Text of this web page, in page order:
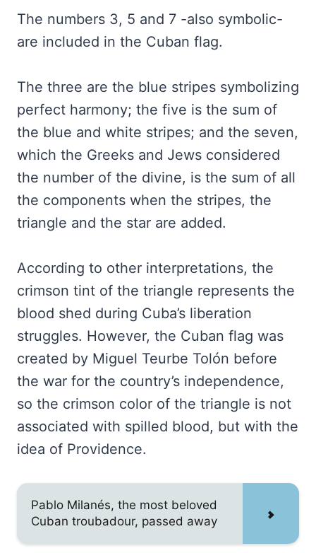
The numbers 3, 5 and 7 -also symbolic-
are included in the Cuban flag.
The three are the blue stripes symbolizing
perfect harmony; the five is the sum of
the blue and white stripes; and the seven,
which the Greeks and Jews considered
the number of the divine, is the sum of all
the components when the stripes, the
triangle and the star are added.
According to other interpretations, the
crimson tint of the triangle represents the
blood shed during Cuba’s liberation
struggles. However, the Cuban flag was
created by Miguel Teurbe Tolón before
the war for the country’s independence,
so the crimson color of the triangle is not
associated with spilled blood, but with the
idea of Providence.
Pablo Milanés, the most beloved
Cuban troubadour, passed away